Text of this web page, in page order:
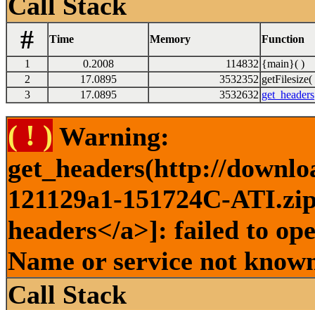
#
Time Memory Function
1 0.2008 114832 {main}( )
2
17.0895 3532352 getFilesize(
3
17.0895 3532632 get_headers
( ! ) Warning:
get_headers(http://
121129a1-151724C-
headers</a>]: failed to
Name or service not
Call Stack